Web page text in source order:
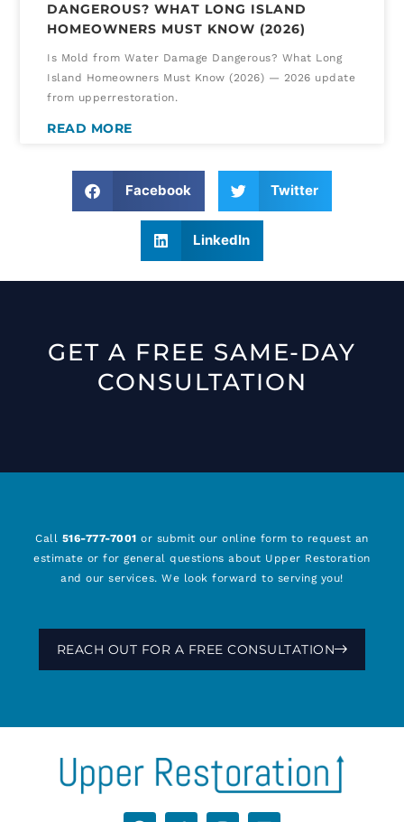
DANGEROUS? WHAT LONG ISLAND
HOMEOWNERS MUST KNOW (2026)
Is Mold from Water Damage Dangerous? What Long
Island Homeowners Must Know (2026) — 2026 update
from upperrestoration.
READ MORE
Facebook Twitter
LinkedIn
GET A FREE SAME-DAY
CONSULTATION
Call 516-777-7001 or submit our online form to request an
estimate or for general questions about Upper Restoration
and our services. We look forward to serving you!
REACH OUT FOR A FREE CONSULTATION